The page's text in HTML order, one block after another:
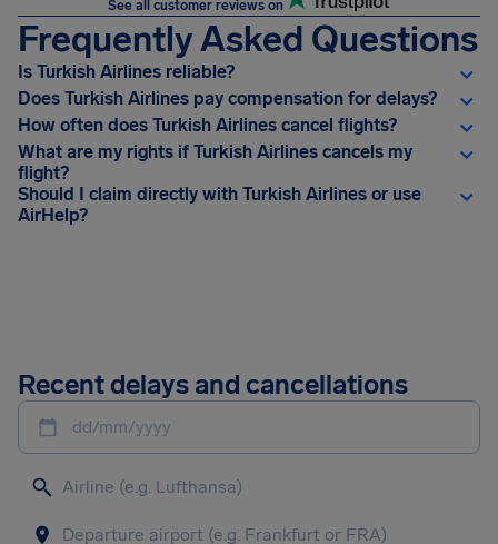
See all customer reviews on
Frequently Asked Questions
Is Turkish Airlines reliable?
Does Turkish Airlines pay compensation for delays?
How often does Turkish Airlines cancel flights?
What are my rights if Turkish Airlines cancels my
flight?
Should I claim directly with Turkish Airlines or use
AirHelp?
Recent delays and cancellations
dd/mm/yyyy